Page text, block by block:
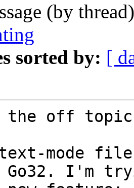
(by
sorted by: [
the off
mode
Go32. I'm